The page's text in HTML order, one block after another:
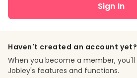
Sign In
Haven't created an account yet?
When you become a member,
Jobley's features and functions.